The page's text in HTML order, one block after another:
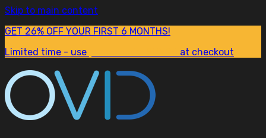
Skip to main content
GET 26% OFF YOUR FIRST 6 MONTHS!
Limited time - use
at checkout